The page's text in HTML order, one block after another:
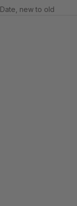
Date, new to old